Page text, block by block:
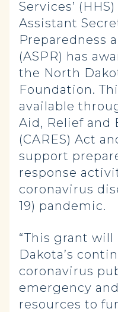
Services’
Assistant
Preparedness
(ASPR) has
the North
Foundation.
available
Aid, Relief and
(CARES) Act
support
response
coronavirus
19) pandemic.
“This grant
Dakota’s
coronavirus
emergency
resources to